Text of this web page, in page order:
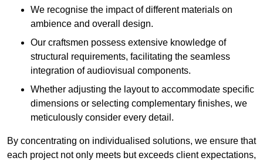
We recognise the impact of different materials on
ambience and overall design.
Our craftsmen possess extensive knowledge of
structural requirements, facilitating the seamless
integration of audiovisual components.
Whether adjusting the layout to accommodate specific
dimensions or selecting complementary finishes, we
meticulously consider every detail.
By concentrating on individualised solutions, we ensure that
each project not only meets but exceeds client expectations,